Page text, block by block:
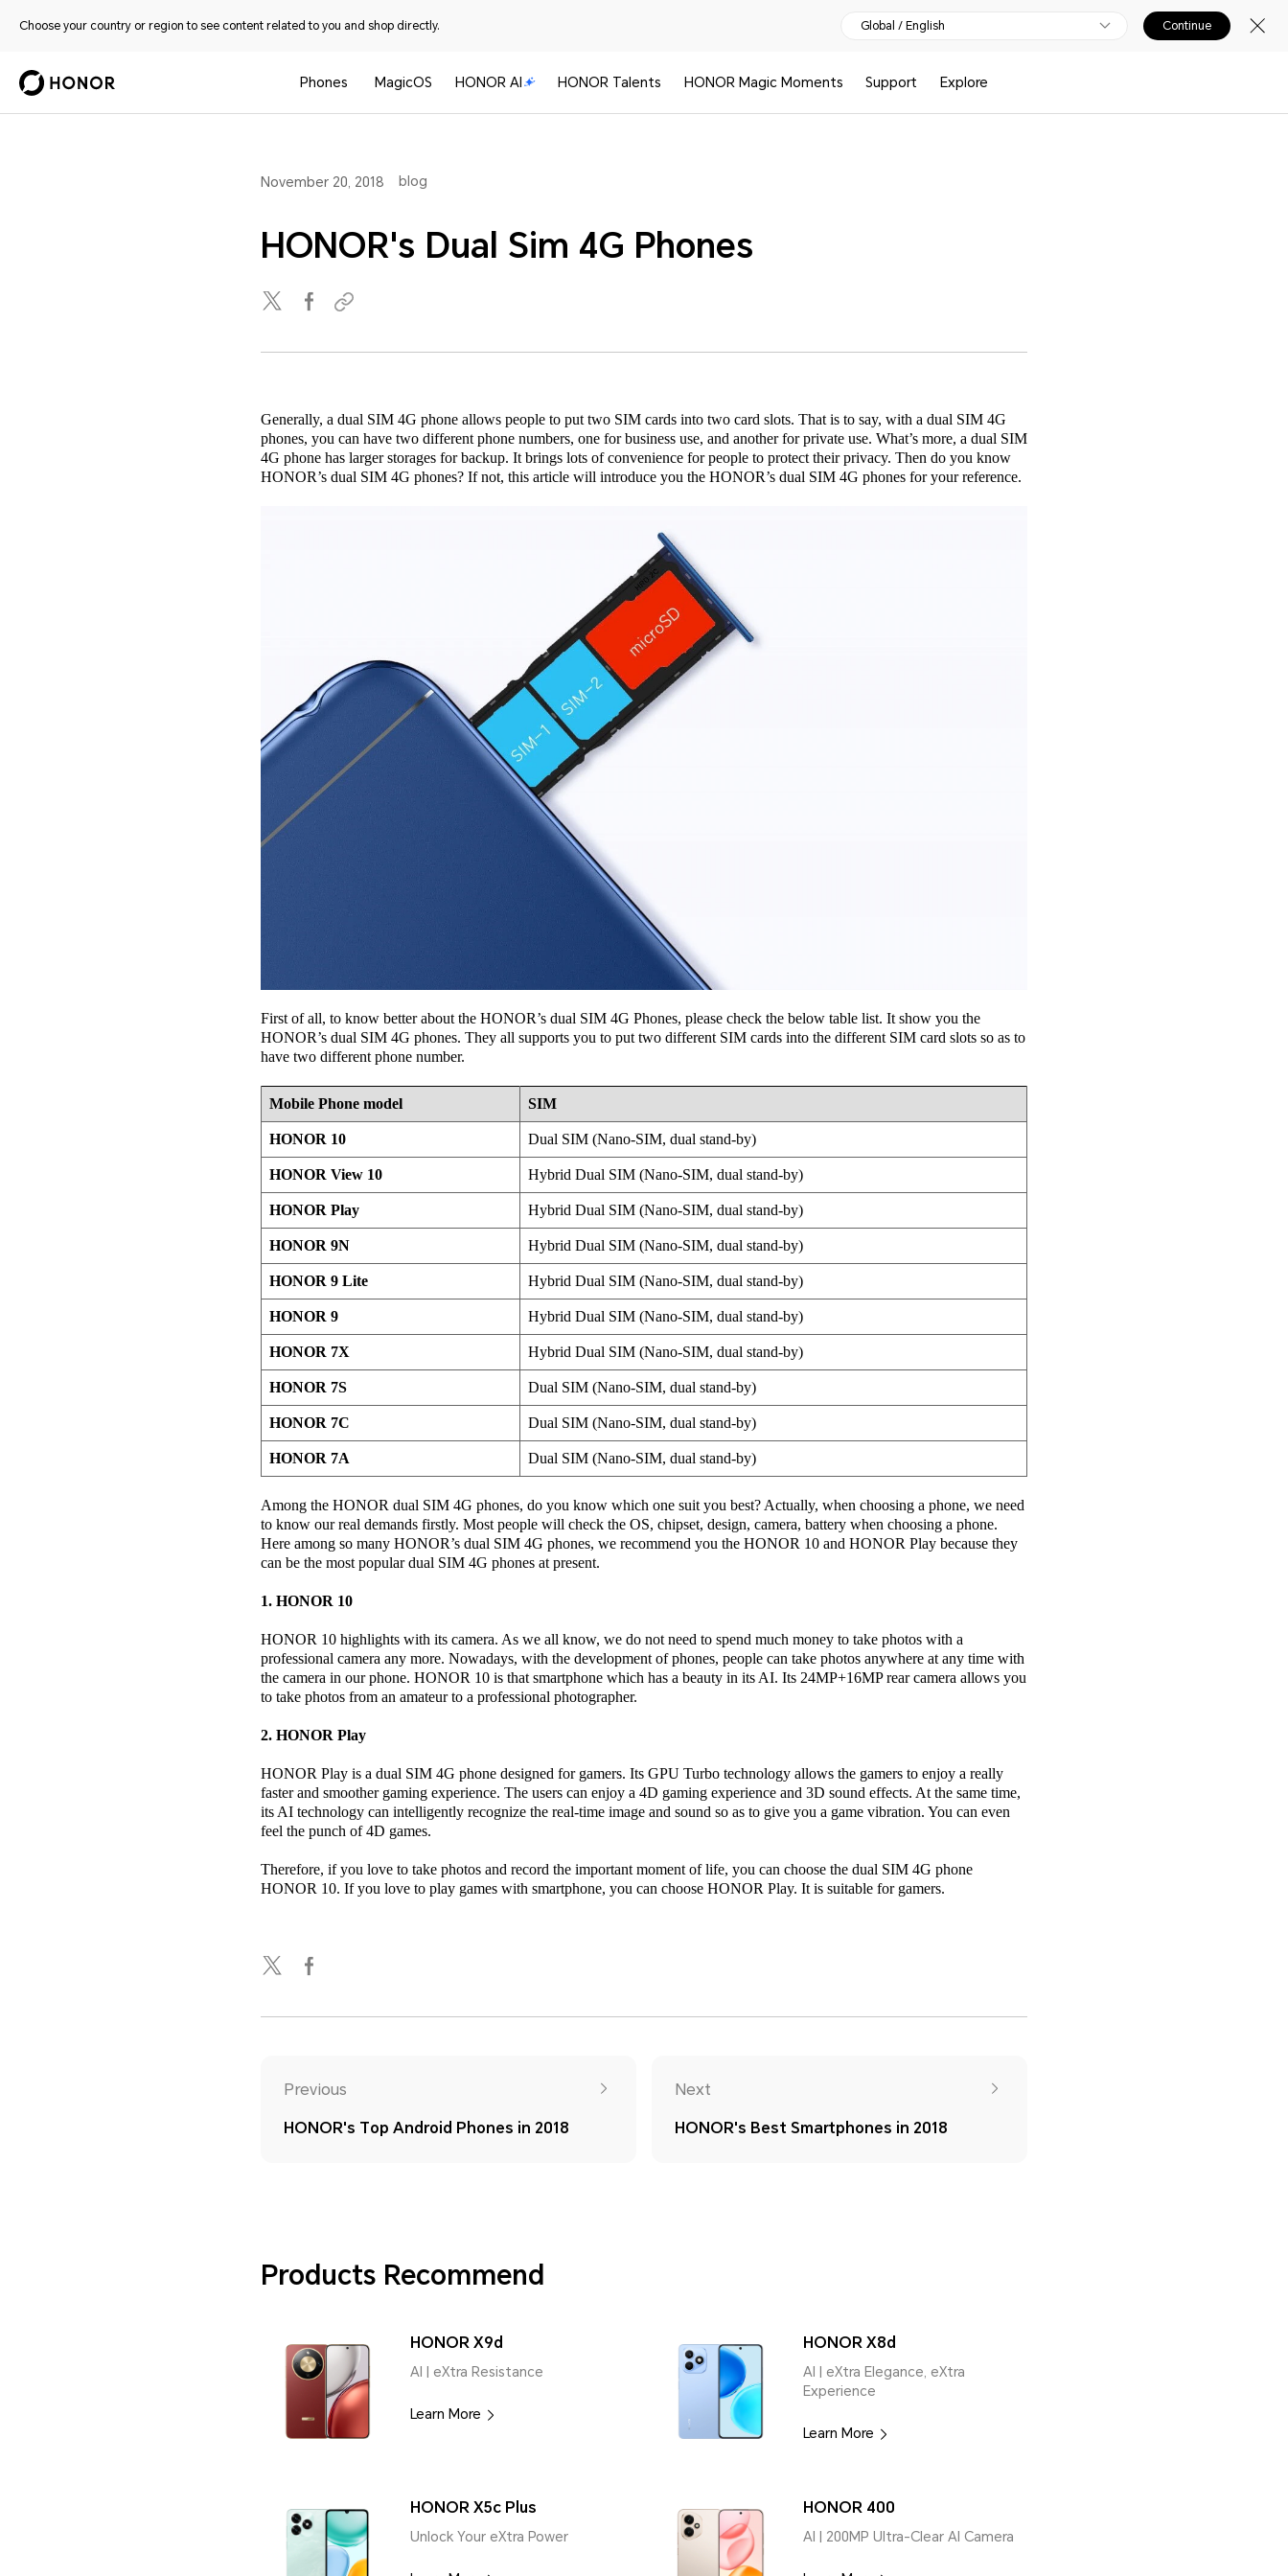
Choose your country or region to see content related to you and shop directly. Global / English Continue
Phones MagicOS HONOR AI HONOR Talents HONOR Magic Moments Support Explore
November 20, 2018 blog
HONOR's Dual Sim 4G Phones
Generally, a dual SIM 4G phone allows people to put two SIM cards into two card slots. That is to say, with a dual SIM 4G
phones, you can have two different phone numbers, one for business use, and another for private use. What’s more, a dual SIM
4G phone has larger storages for backup. It brings lots of convenience for people to protect their privacy. Then do you know
HONOR’s dual SIM 4G phones? If not, this article will introduce you the HONOR’s dual SIM 4G phones for your reference.
First of all, to know better about the HONOR’s dual SIM 4G Phones, please check the below table list. It show you the
HONOR’s dual SIM 4G phones. They all supports you to put two different SIM cards into the different SIM card slots so as to
have two different phone number.
Mobile Phone model SIM
HONOR 10 Dual SIM (Nano-SIM, dual stand-by)
HONOR View 10 Hybrid Dual SIM (Nano-SIM, dual stand-by)
HONOR Play Hybrid Dual SIM (Nano-SIM, dual stand-by)
HONOR 9N Hybrid Dual SIM (Nano-SIM, dual stand-by)
HONOR 9 Lite Hybrid Dual SIM (Nano-SIM, dual stand-by)
HONOR 9 Hybrid Dual SIM (Nano-SIM, dual stand-by)
HONOR 7X Hybrid Dual SIM (Nano-SIM, dual stand-by)
HONOR 7S Dual SIM (Nano-SIM, dual stand-by)
HONOR 7C Dual SIM (Nano-SIM, dual stand-by)
HONOR 7A Dual SIM (Nano-SIM, dual stand-by)
Among the HONOR dual SIM 4G phones, do you know which one suit you best? Actually, when choosing a phone, we need
to know our real demands firstly. Most people will check the OS, chipset, design, camera, battery when choosing a phone.
Here among so many HONOR’s dual SIM 4G phones, we recommend you the HONOR 10 and HONOR Play because they
can be the most popular dual SIM 4G phones at present.
1. HONOR 10
HONOR 10 highlights with its camera. As we all know, we do not need to spend much money to take photos with a
professional camera any more. Nowadays, with the development of phones, people can take photos anywhere at any time with
the camera in our phone. HONOR 10 is that smartphone which has a beauty in its AI. Its 24MP+16MP rear camera allows you
to take photos from an amateur to a professional photographer.
2. HONOR Play
HONOR Play is a dual SIM 4G phone designed for gamers. Its GPU Turbo technology allows the gamers to enjoy a really
faster and smoother gaming experience. The users can enjoy a 4D gaming experience and 3D sound effects. At the same time,
its AI technology can intelligently recognize the real-time image and sound so as to give you a game vibration. You can even
feel the punch of 4D games.
Therefore, if you love to take photos and record the important moment of life, you can choose the dual SIM 4G phone
HONOR 10. If you love to play games with smartphone, you can choose HONOR Play. It is suitable for gamers.
Previous
HONOR's Top Android Phones in 2018
Next
HONOR's Best Smartphones in 2018
Products Recommend
HONOR X9d
AI | eXtra Resistance
Learn More
HONOR X8d
AI | eXtra Elegance, eXtra
Experience
Learn More
HONOR X5c Plus
Unlock Your eXtra Power
HONOR 400
AI | 200MP Ultra-Clear AI Camera